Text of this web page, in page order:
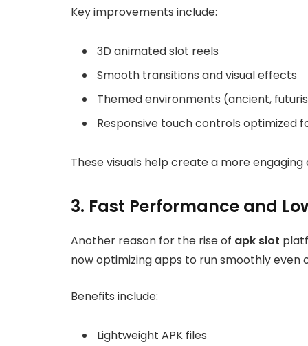
Key improvements include:
3D animated slot reels
Smooth transitions and visual effects
Themed environments (ancient,
Responsive touch controls optimized
These visuals help create a more
3. Fast Performance and
Another reason for the rise of apk slot
now optimizing apps to run smoothly even
Benefits include:
Lightweight APK files